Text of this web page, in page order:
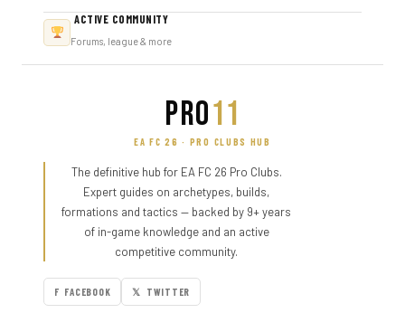
ACTIVE COMMUNITY
Forums, league & more
PRO11
EA FC 26 · PRO CLUBS HUB
The definitive hub for EA FC 26 Pro Clubs.
Expert guides on archetypes, builds,
formations and tactics — backed by 9+ years
of in-game knowledge and an active
competitive community.
F FACEBOOK 𝕏 TWITTER